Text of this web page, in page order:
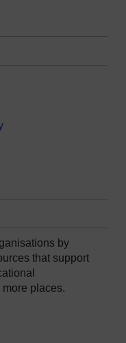
by
that support
places.